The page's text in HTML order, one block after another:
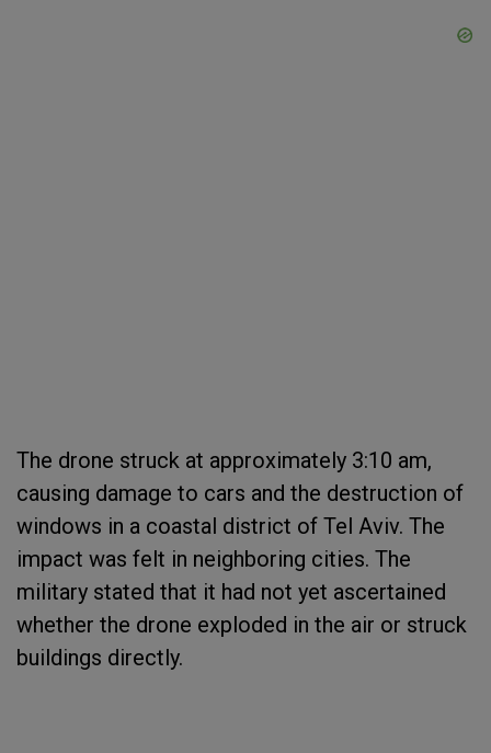
The drone struck at approximately 3:10 am,
causing damage to cars and the destruction of
windows in a coastal district of Tel Aviv. The
impact was felt in neighboring cities. The
military stated that it had not yet ascertained
whether the drone exploded in the air or struck
buildings directly.